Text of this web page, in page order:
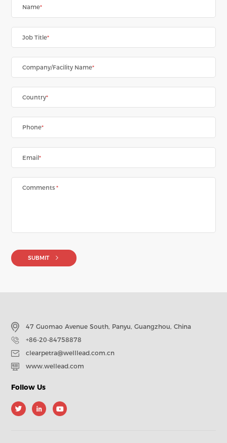
Name*
Job Title*
Company/Facility Name*
Country*
Phone*
Email*
Comments *
SUBMIT
47 Guomao Avenue South, Panyu, Guangzhou, China
+86-20-84758878
clearpetra@welllead.com.cn
www.wellead.com
Follow Us